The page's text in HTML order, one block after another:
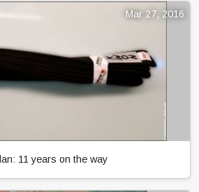
Mar 27, 2016
11 years on the way